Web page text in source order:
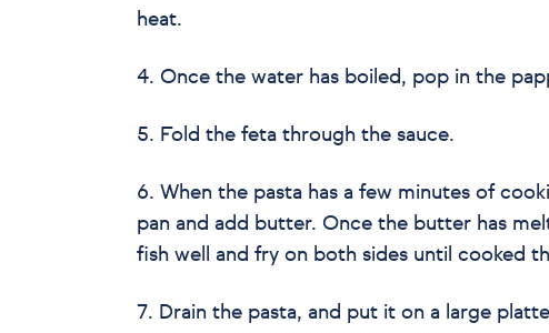
heat.
4. Once the water has boiled, pop in the
5. Fold the feta through the sauce.
6. When the pasta has a few minutes of
pan and add butter. Once the butter has
fish well and fry on both sides until cooked
7. Drain the pasta, and put it on a large